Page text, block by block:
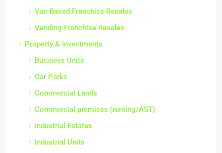
Van Based Franchise Resales
Vending Franchise Resales
Property & Investments
Business Units
Car Parks
Commercial Lands
Commercial premises (renting/AST)
Industrial Estates
Industrial Units